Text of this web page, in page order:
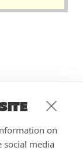
on
social media